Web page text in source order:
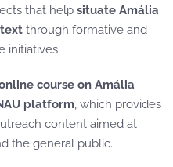
that help situate Amália
through formative and
initiatives.
course on Amália
platform, which provides
content aimed at
the general public.